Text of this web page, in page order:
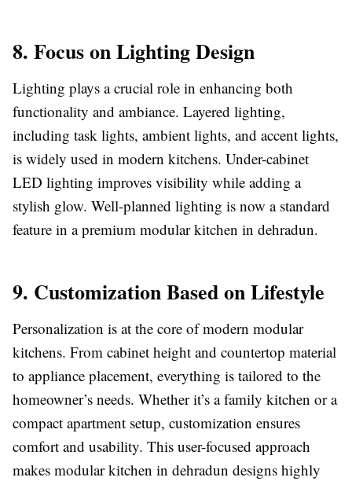
8. Focus on Lighting Design
Lighting plays a crucial role in enhancing both
functionality and ambiance. Layered lighting,
including task lights, ambient lights, and accent lights,
is widely used in modern kitchens. Under-cabinet
LED lighting improves visibility while adding a
stylish glow. Well-planned lighting is now a standard
feature in a premium modular kitchen in dehradun.
9. Customization Based on Lifestyle
Personalization is at the core of modern modular
kitchens. From cabinet height and countertop material
to appliance placement, everything is tailored to the
homeowner’s needs. Whether it’s a family kitchen or a
compact apartment setup, customization ensures
comfort and usability. This user-focused approach
makes modular kitchen in dehradun designs highly